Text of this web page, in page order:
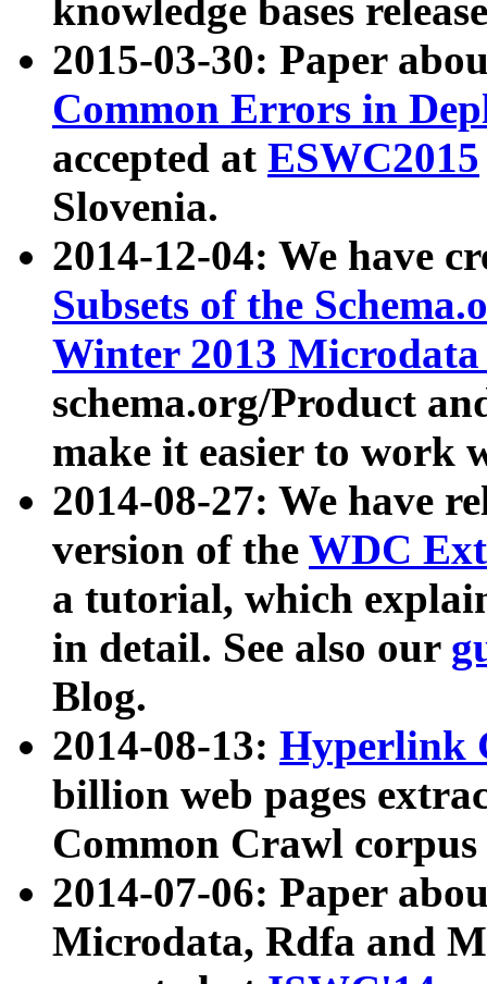
knowledge bases
2015-03-30: Paper
Common Errors in
accepted at ESWC2015
Slovenia.
2014-12-04: We have
Subsets of the
Winter 2013
schema.org/Product
make it easier to work
2014-08-27: We have
version of the WDC
a tutorial, which
in detail. See also our
Blog.
2014-08-13: Hyperlink
billion web pages
Common Crawl
2014-07-06: Paper
Microdata, Rdfa and